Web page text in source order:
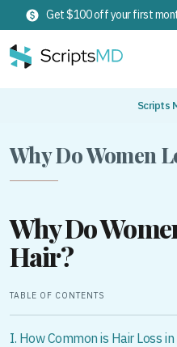
Get $100 off your first
Scripts
Why Do Women
Why Do
Hair?
TABLE OF CONTENTS
I. How Common is Hair Loss